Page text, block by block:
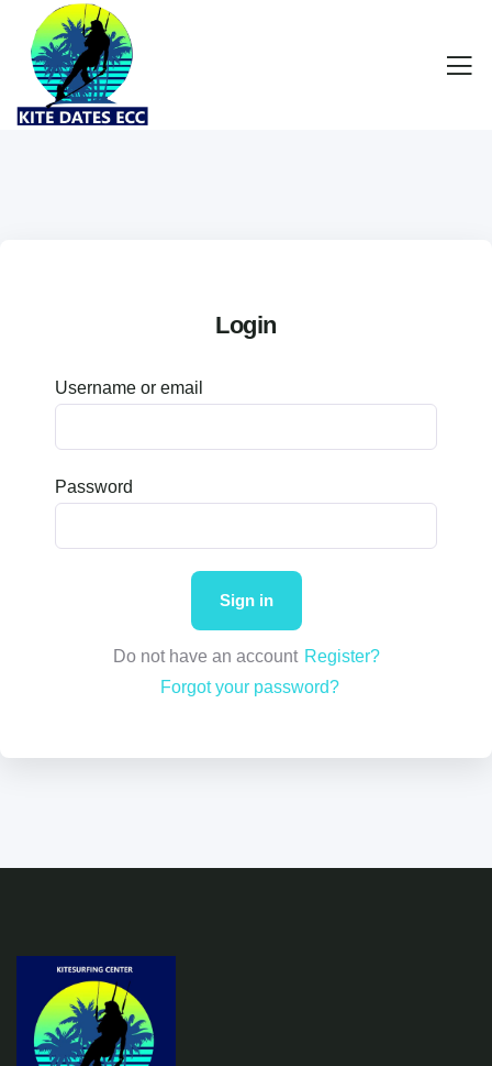
Login
Username or email
Password
Do not have an account Register?
Forgot your password?